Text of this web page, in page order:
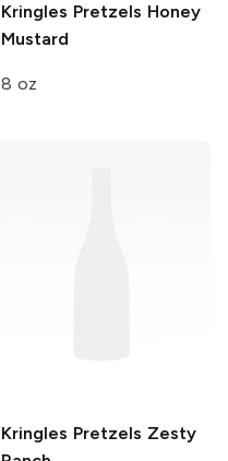
Kringles Pretzels Honey
Mustard
8 oz
Kringles Pretzels Zesty